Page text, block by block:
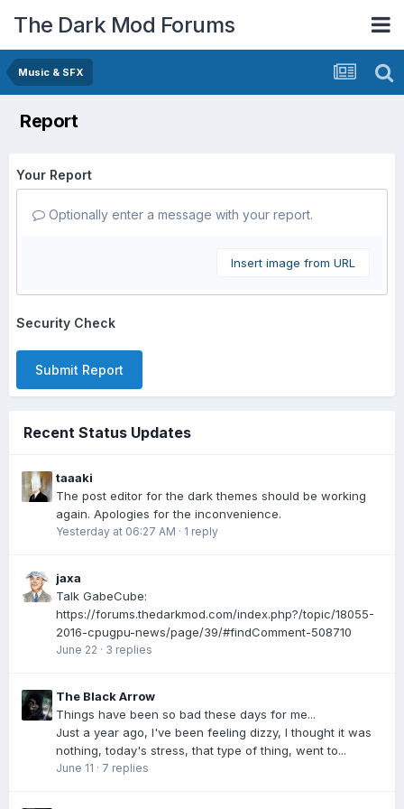
The Dark Mod Forums
Music & SFX
Report
Your Report
Optionally enter a message with your report.
Insert image from URL
Security Check
Submit Report
Recent Status Updates
taaaki
The post editor for the dark themes should be working
again. Apologies for the inconvenience.
Yesterday at 06:27 AM · 1 reply
jaxa
Talk GabeCube:
https://forums.thedarkmod.com/index.php?/topic/18055-
2016-cpugpu-news/page/39/#findComment-508710
June 22 · 3 replies
The Black Arrow
Things have been so bad these days for me...
Just a year ago, I've been feeling dizzy, I thought it was
nothing, today's stress, that type of thing, went to...
June 11 · 7 replies